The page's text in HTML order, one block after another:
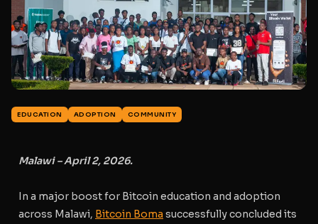
EDUCATION ADOPTION COMMUNITY
Malawi – April 2, 2026.
In a major boost for Bitcoin education and adoption
across Malawi, Bitcoin Boma successfully concluded its